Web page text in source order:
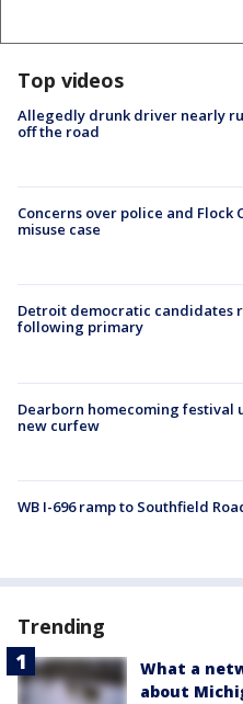
Top videos
Allegedly drunk driver nearly
off the road
Concerns over police and Flock
misuse case
Detroit democratic candidates
following primary
Dearborn homecoming festival
new curfew
WB I-696 ramp to Southfield
Trending
What a
about